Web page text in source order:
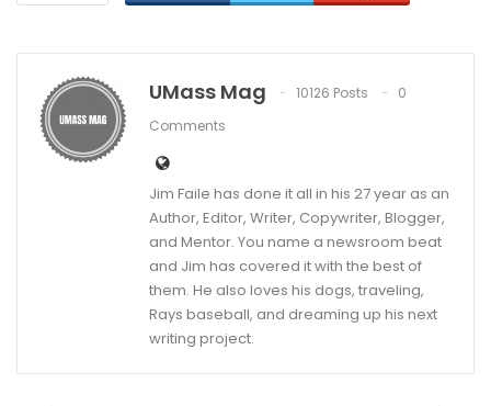
UMass Mag 10126 Posts
0
Comments
Jim Faile has done it all in his 27 year as an
Author, Editor, Writer, Copywriter, Blogger,
and Mentor. You name a newsroom beat
and Jim has covered it with the best of
them. He also loves his dogs, traveling,
Rays baseball, and dreaming up his next
writing project.